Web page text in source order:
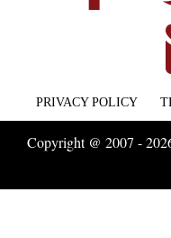
PRIVACY POLICY
Copyright @ 2007 -